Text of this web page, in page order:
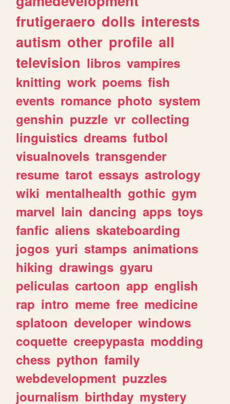
frutigeraero dolls interests
autism other profile all
television libros vampires
knitting work poems fish
events romance photo system
genshin puzzle vr collecting
linguistics dreams futbol
visualnovels transgender
resume tarot essays astrology
wiki mentalhealth gothic gym
marvel lain dancing apps toys
fanfic aliens skateboarding
jogos yuri stamps animations
hiking drawings gyaru
peliculas cartoon app english
rap intro meme free medicine
splatoon developer windows
coquette creepypasta modding
chess python family
webdevelopment puzzles
journalism birthday mystery